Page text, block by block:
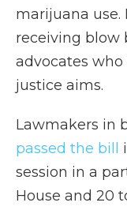
marijuana
receiving blow
advocates who
justice aims.
Lawmakers in
passed the bill
session in a
House and 20